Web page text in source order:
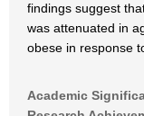
findings suggest
was attenuated in
obese in response
Academic